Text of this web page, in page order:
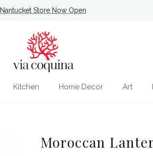
Nantucket Store Now Open
Kitchen Home Decor Art
Moroccan